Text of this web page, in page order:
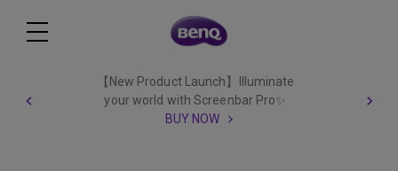
【New Product Launch】Illuminate
your world with Screenbar Pro✨
BUY NOW